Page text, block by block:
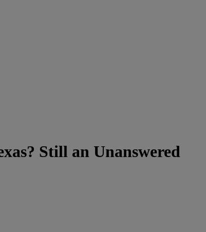
Still an Unanswered